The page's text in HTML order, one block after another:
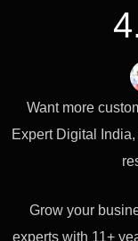
Want more
Expert Digital
Grow your
experts with 11+